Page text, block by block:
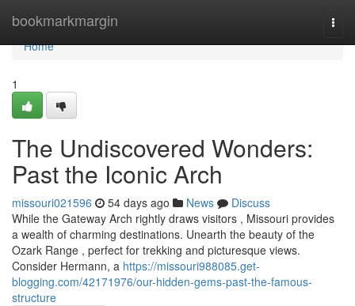
bookmarkmargin
Home
Home
1
The Undiscovered Wonders:
Past the Iconic Arch
missouri021596 54 days ago News
Discuss
While the Gateway Arch rightly draws visitors , Missouri provides
a wealth of charming destinations. Unearth the beauty of the
Ozark Range , perfect for trekking and picturesque views.
Consider Hermann, a https://missouri988085.get-
blogging.com/42171976/our-hidden-gems-past-the-famous-
structure